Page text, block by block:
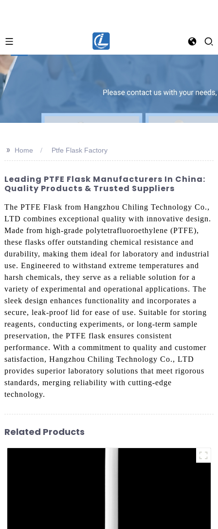
>> Home Ptfe Flask Factory
Leading PTFE Flask Manufacturers In China:
Quality Products & Trusted Suppliers
The PTFE Flask from Hangzhou Chiling Technology Co.,
LTD combines exceptional quality with innovative design.
Made from high-grade polytetrafluoroethylene (PTFE),
these flasks offer outstanding chemical resistance and
durability, making them ideal for laboratory and industrial
use. Engineered to withstand extreme temperatures and
harsh chemicals, they serve as a reliable solution for a
variety of experimental and operational applications. The
sleek design enhances functionality and incorporates a
secure, leak-proof lid for ease of use. Suitable for storing
reagents, conducting experiments, or long-term sample
preservation, the PTFE flask ensures consistent
performance. With a commitment to quality and customer
satisfaction, Hangzhou Chiling Technology Co., LTD
provides superior laboratory solutions that meet rigorous
standards, merging reliability with cutting-edge
technology.
Related Products